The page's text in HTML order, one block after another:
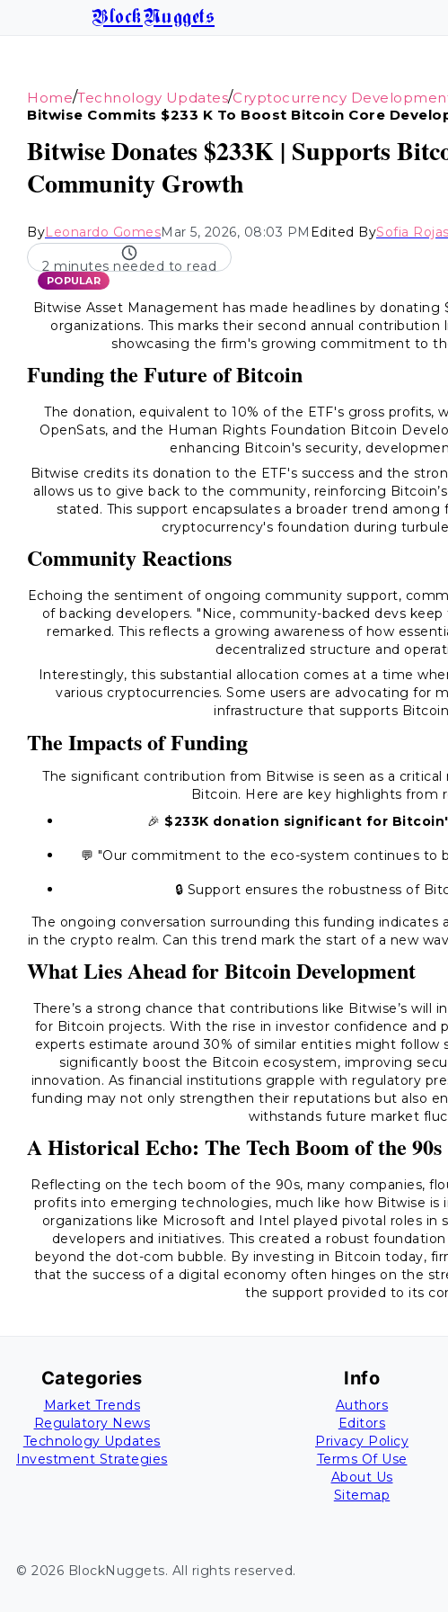
BlockNuggets
Home/Technology Updates/Cryptocurrency
Bitwise Commits $233 K To Boost Bitcoin Core
Bitwise Donates $233K | Supports
Community Growth
ByLeonardo GomesMar 5, 2026, 08:03 PM Edited BySofia Rojas
2 minutes needed to read
POPULAR
Bitwise Asset Management has made headlines by
organizations. This marks their second annual
showcasing the firm's growing commitment to
Funding the Future of Bitcoin
The donation, equivalent to 10% of the ETF's gross profits,
OpenSats, and the Human Rights Foundation Bitcoin
enhancing Bitcoin's security,
Bitwise credits its donation to the ETF's success and the
allows us to give back to the community, reinforcing
stated. This support encapsulates a broader trend
cryptocurrency's foundation during
Community Reactions
Echoing the sentiment of ongoing community support,
of backing developers. "Nice, community-backed devs
remarked. This reflects a growing awareness of how
decentralized structure and
Interestingly, this substantial allocation comes at a time
various cryptocurrencies. Some users are advocating for
infrastructure that supports
The Impacts of Funding
The significant contribution from Bitwise is seen as a
Bitcoin. Here are key highlights from
🎉 $233K donation significant for
💬 "Our commitment to the eco-system continues to
🔒 Support ensures the robustness of
The ongoing conversation surrounding this funding
in the crypto realm. Can this trend mark the start of a new
What Lies Ahead for Bitcoin Development
There’s a strong chance that contributions like Bitwise’s
for Bitcoin projects. With the rise in investor confidence
experts estimate around 30% of similar entities might follow
significantly boost the Bitcoin ecosystem, improving
innovation. As financial institutions grapple with regulatory
funding may not only strengthen their reputations but also
withstands future market
A Historical Echo: The Tech Boom of the 90s
Reflecting on the tech boom of the 90s, many companies,
profits into emerging technologies, much like how Bitwise
organizations like Microsoft and Intel played pivotal roles
developers and initiatives. This created a robust
beyond the dot-com bubble. By investing in Bitcoin today,
that the success of a digital economy often hinges on the
the support provided to its
Categories
Market Trends
Regulatory News
Technology Updates
Investment Strategies
Info
Authors
Editors
Privacy Policy
Terms Of Use
About Us
Sitemap
© 2026 BlockNuggets. All rights reserved.